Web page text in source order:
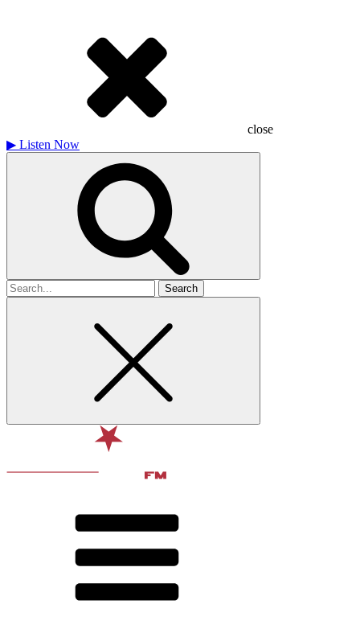
close
▶ Listen Now
Search
for